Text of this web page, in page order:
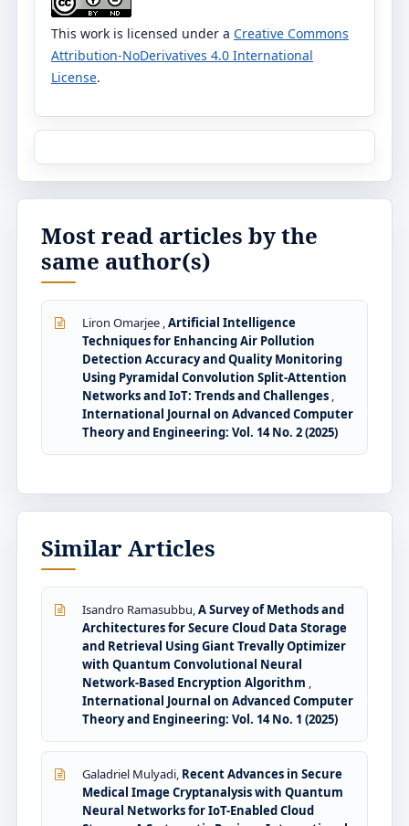
This work is licensed under a Creative Commons
Attribution-NoDerivatives 4.0 International
License.
Most read articles by the
same author(s)
Liron Omarjee ,Artificial Intelligence
Techniques for Enhancing Air Pollution
Detection Accuracy and Quality Monitoring
Using Pyramidal Convolution Split-Attention
Networks and IoT: Trends and Challenges ,
International Journal on Advanced Computer
Theory and Engineering: Vol. 14 No. 2 (2025)
Similar Articles
Isandro Ramasubbu,A Survey of Methods and
Architectures for Secure Cloud Data Storage
and Retrieval Using Giant Trevally Optimizer
with Quantum Convolutional Neural
Network-Based Encryption Algorithm ,
International Journal on Advanced Computer
Theory and Engineering: Vol. 14 No. 1 (2025)
Galadriel Mulyadi, Recent Advances in Secure
Medical Image Cryptanalysis with Quantum
Neural Networks for IoT-Enabled Cloud